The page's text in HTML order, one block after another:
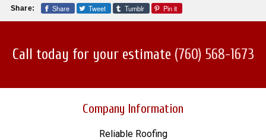
Share: Share Tweet Tumblr Pin it
Call today for your estimate (760) 568-1673
Company Information
Reliable Roofing